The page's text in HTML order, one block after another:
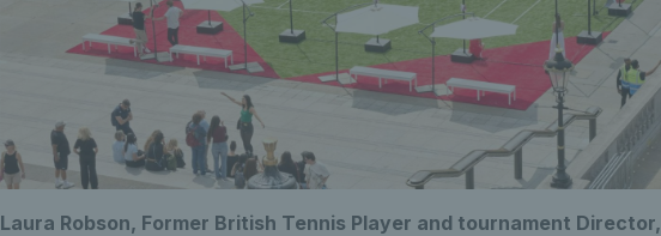
Laura Robson, Former British Tennis Player and tournament Director,